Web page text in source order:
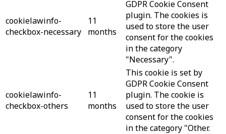
cookielawinfo-
checkbox-necessary
11
months
GDPR Cookie Consent
plugin. The cookies is
used to store the user
consent for the cookies
in the category
"Necessary".
cookielawinfo-
checkbox-others
11
months
This cookie is set by
GDPR Cookie Consent
plugin. The cookie is
used to store the user
consent for the cookies
in the category "Other.